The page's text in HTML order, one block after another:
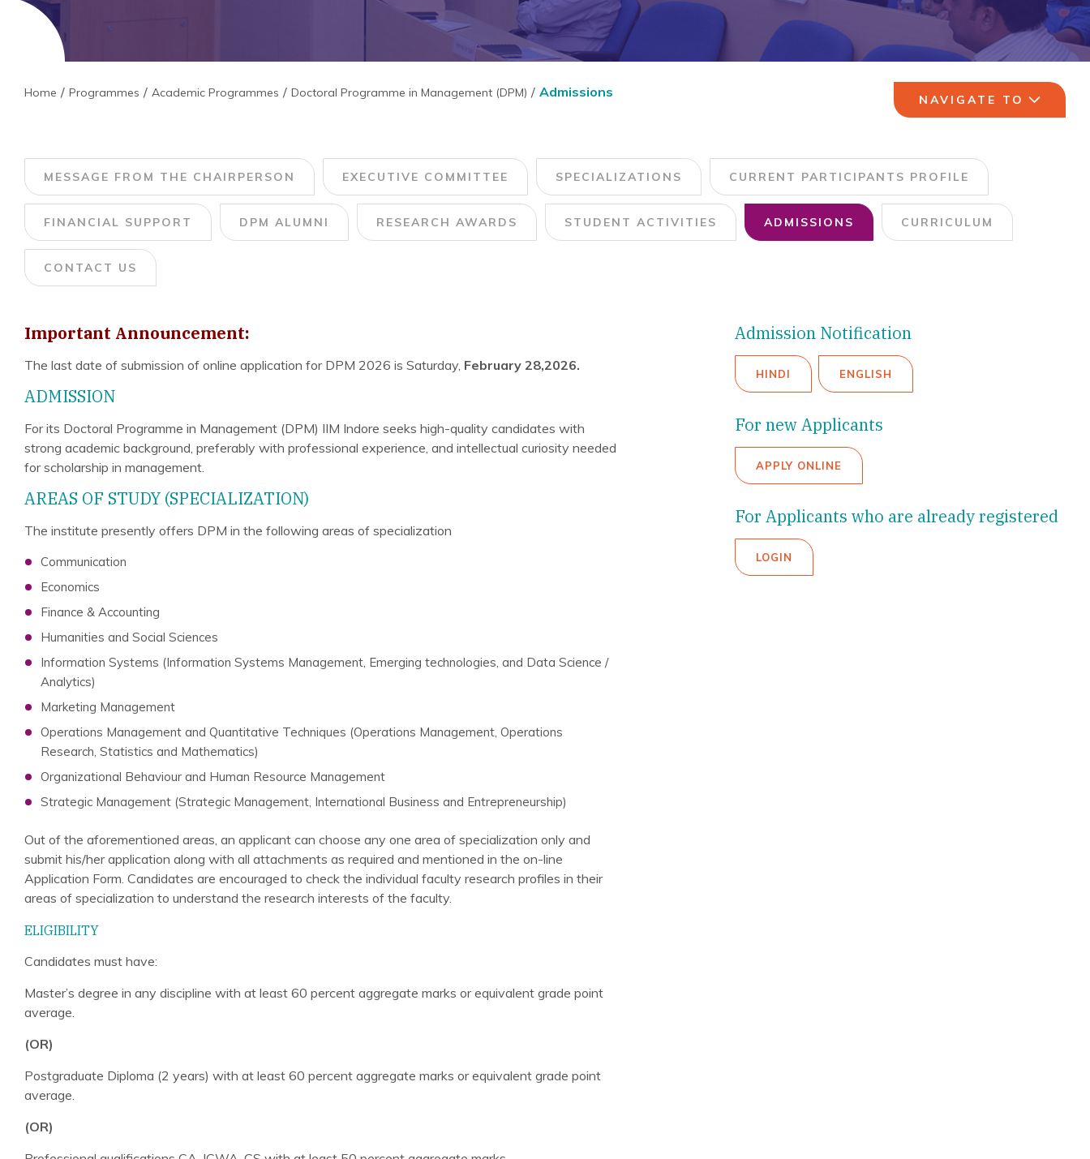
Home Programmes Academic Programmes Doctoral Programme in Management (DPM) Admissions NAVIGATE TO
MESSAGE FROM THE CHAIRPERSON EXECUTIVE COMMITTEE SPECIALIZATIONS CURRENT PARTICIPANTS PROFILE
FINANCIAL SUPPORT DPM ALUMNI RESEARCH AWARDS STUDENT ACTIVITIES ADMISSIONS CURRICULUM
CONTACT US
Important Announcement:
The last date of submission of online application for DPM 2026 is Saturday, February 28,2026.
ADMISSION
For its Doctoral Programme in Management (DPM) IIM Indore seeks high-quality candidates with
strong academic background, preferably with professional experience, and intellectual curiosity needed
for scholarship in management.
AREAS OF STUDY (SPECIALIZATION)
The institute presently offers DPM in the following areas of specialization
Communication
Economics
Finance & Accounting
Humanities and Social Sciences
Information Systems (Information Systems Management, Emerging technologies, and Data Science /
Analytics)
Marketing Management
Operations Management and Quantitative Techniques (Operations Management, Operations
Research, Statistics and Mathematics)
Organizational Behaviour and Human Resource Management
Strategic Management (Strategic Management, International Business and Entrepreneurship)
Out of the aforementioned areas, an applicant can choose any one area of specialization only and
submit his/her application along with all attachments as required and mentioned in the on-line
Application Form. Candidates are encouraged to check the individual faculty research profiles in their
areas of specialization to understand the research interests of the faculty.
ELIGIBILITY
Candidates must have:
Master’s degree in any discipline with at least 60 percent aggregate marks or equivalent grade point
average.
(OR)
Postgraduate Diploma (2 years) with at least 60 percent aggregate marks or equivalent grade point
average.
(OR)
Admission Notification
HINDI ENGLISH
For new Applicants
APPLY ONLINE
For Applicants who are already registered
LOGIN